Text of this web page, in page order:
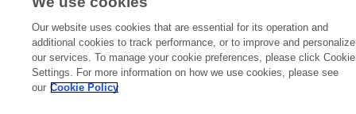
Our website uses cookies that are essential for its operation and
additional cookies to track performance, or to improve and personalize
our services. To manage your cookie preferences, please click Cookie
Settings. For more information on how we use cookies, please see
our Cookie Policy